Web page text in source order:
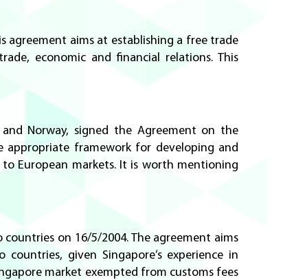
agreement aims at establishing a free trade
economic and financial relations. This
Norway, signed the Agreement on the
appropriate framework for developing and
European markets. It is worth mentioning
on 16/5/2004. The agreement aims
given Singapore’s experience in
market exempted from customs fees